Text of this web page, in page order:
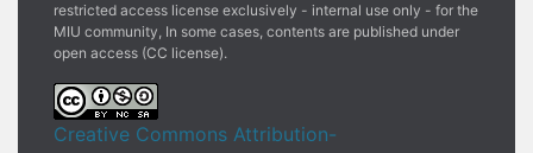
restricted access license exclusively - internal use only - for the
MIU community, In some cases, contents are published under
open access (CC license).
Creative Commons Attribution-